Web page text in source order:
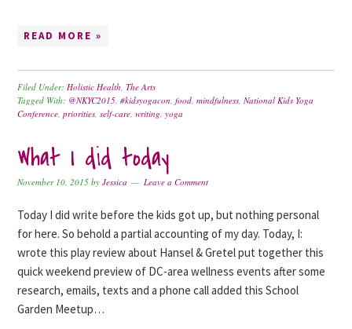
READ MORE »
Filed Under:Holistic Health,The Arts
Tagged With: @NKYC2015,#kidsyogacon,food,mindfulness,National Kids Yoga
Conference,priorities,self-care,writing,yoga
What I did today
November 10, 2015 byJessica Leave a Comment
Today I did write before the kids got up, but nothing personal
for here. So behold a partial accounting of my day. Today, I:
wrote this play review about Hansel & Gretel put together this
quick weekend preview of DC-area wellness events after some
research, emails, texts and a phone call added this School
Garden Meetup…